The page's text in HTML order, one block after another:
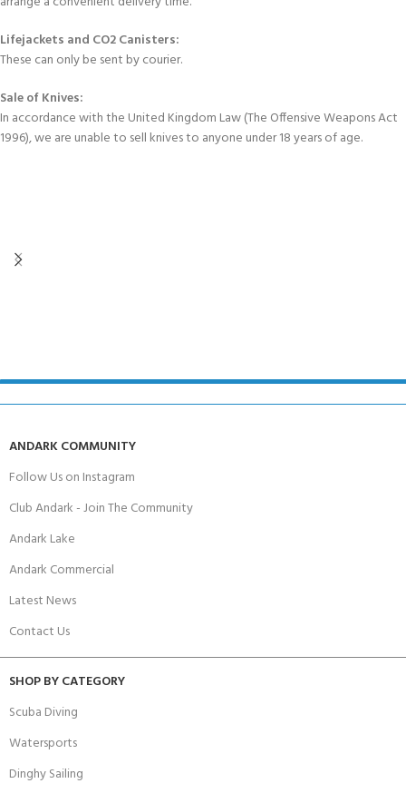
Lifejackets and CO2 Canisters:
These can only be sent by courier.
Sale of Knives:
In accordance with the United Kingdom Law (The Offensive Weapons Act
1996), we are unable to sell knives to anyone under 18 years of age.
ANDARK COMMUNITY
Follow Us on Instagram
Club Andark - Join The Community
Andark Lake
Andark Commercial
Latest News
Contact Us
SHOP BY CATEGORY
Scuba Diving
Watersports
Dinghy Sailing